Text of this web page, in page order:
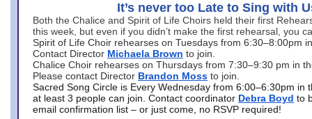
It’s never too Late to Sing with
Both the Chalice and Spirit of Life Choirs held their first
this week, but even if you didn’t make the first rehearsal, you
Spirit of Life Choir rehearses on Tuesdays from 6:30–8:00pm
Contact Director Michaela Brown to join.
Chalice Choir rehearses on Thursdays from 7:30–9:30 pm in
Please contact Director Brandon Moss to join.
Sacred Song Circle is Every Wednesday from 6:00–6:30pm in
at least 3 people can join. Contact coordinator Debra Boyd to
email confirmation list – or just come, no RSVP required!